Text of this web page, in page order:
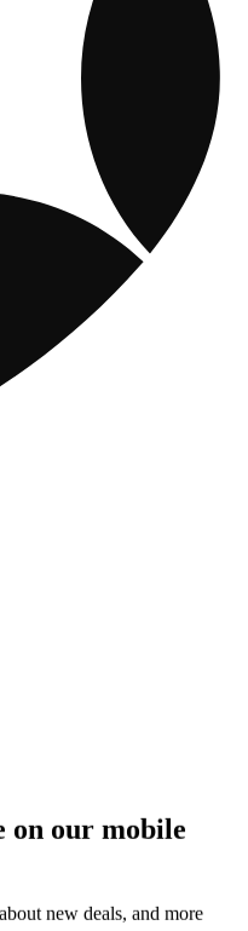
on our mobile
new deals, and more